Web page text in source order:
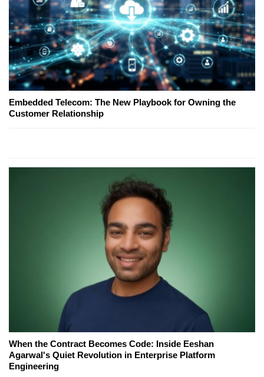
Embedded Telecom: The New Playbook for Owning the
Customer Relationship
When the Contract Becomes Code: Inside Eeshan
Agarwal's Quiet Revolution in Enterprise Platform
Engineering